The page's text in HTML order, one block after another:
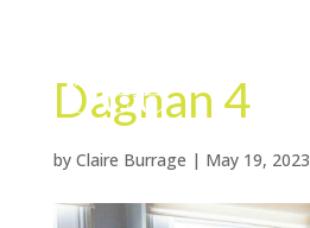
Dagnan 4
by Claire Burrage | May 19, 2023